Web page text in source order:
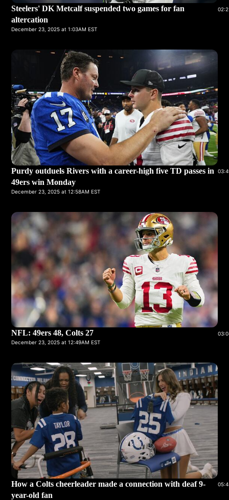
Steelers' DK Metcalf suspended two games for fan
altercation
December 23, 2025 at 1:03AM EST
Purdy outduels Rivers with a career-high five TD passes in
49ers win Monday
December 23, 2025 at 12:58AM EST
NFL: 49ers 48, Colts 27
December 23, 2025 at 12:49AM EST
How a Colts cheerleader made a connection with deaf 9-
year-old fan